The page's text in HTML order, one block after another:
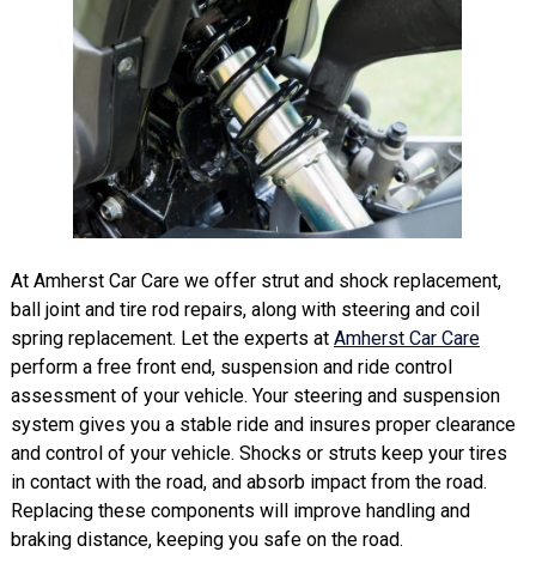
At Amherst Car Care we offer strut and shock replacement,
ball joint and tire rod repairs, along with steering and coil
spring replacement. Let the experts at Amherst Car Care
perform a free front end, suspension and ride control
assessment of your vehicle. Your steering and suspension
system gives you a stable ride and insures proper clearance
and control of your vehicle. Shocks or struts keep your tires
in contact with the road, and absorb impact from the road.
Replacing these components will improve handling and
braking distance, keeping you safe on the road.